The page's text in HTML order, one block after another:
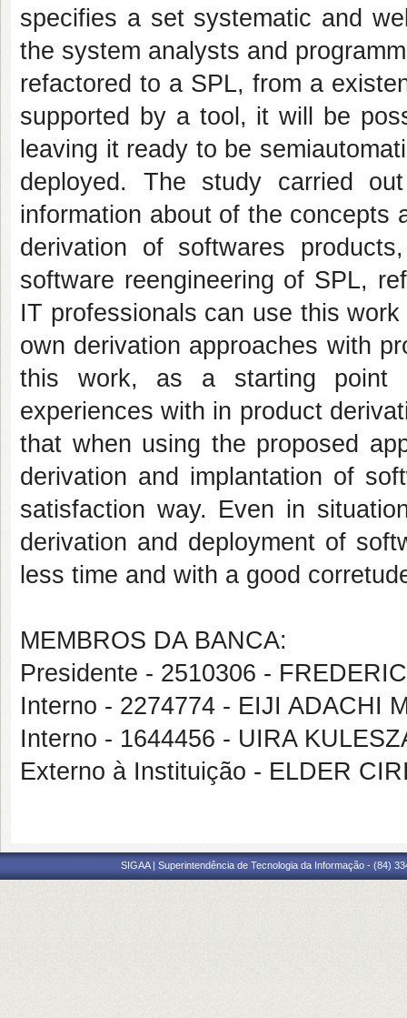
specifies a set systematic and
the system analysts and
refactored to a SPL, from a
supported by a tool, it will be
leaving it ready to be
deployed. The study carried
information about of the concepts
derivation of softwares
software reengineering of SPL,
IT professionals can use this
own derivation approaches with
this work, as a starting point
experiences with in product
that when using the proposed
derivation and implantation of
satisfaction way. Even in
derivation and deployment of
less time and with a good
MEMBROS DA BANCA:
Presidente - 2510306 -
Interno - 2274774 - EIJI ADACHI
Interno - 1644456 - UIRA
Externo à Instituição - ELDER
SIGAA | Superintendência de Tecnologia da Informação - (84)